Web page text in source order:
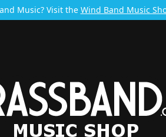
Music? Visit the Wind Band Music